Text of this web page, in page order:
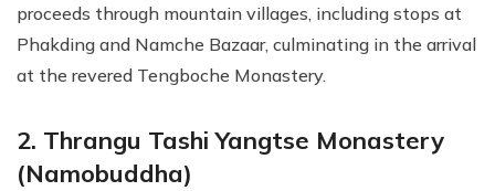
proceeds through mountain villages, including stops at
Phakding and Namche Bazaar, culminating in the arrival
at the revered Tengboche Monastery.
2. Thrangu Tashi Yangtse Monastery
(Namobuddha)